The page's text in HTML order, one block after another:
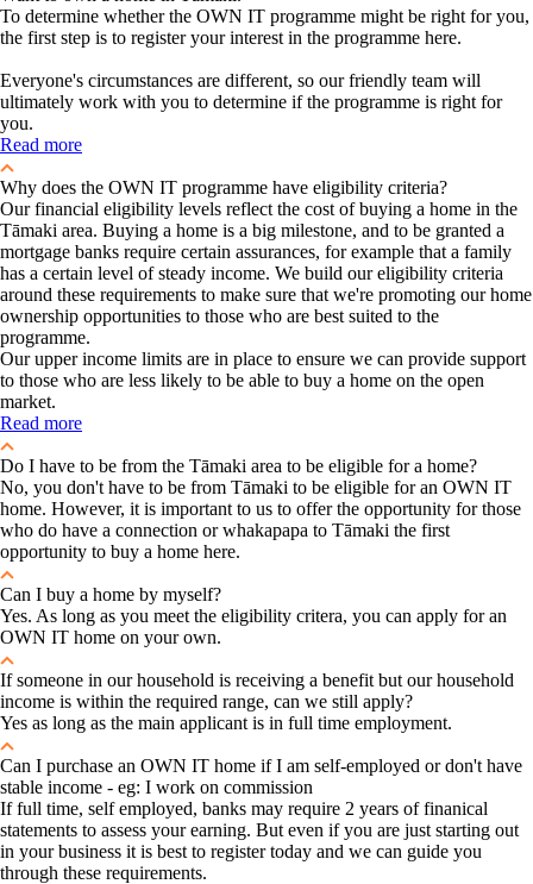
To determine whether the OWN IT programme might be right for you,
the first step is to register your interest in the programme here.
Everyone's circumstances are different, so our friendly team will
ultimately work with you to determine if the programme is right for
you.
Read more
Why does the OWN IT programme have eligibility criteria?
Our financial eligibility levels reflect the cost of buying a home in the
Tāmaki area. Buying a home is a big milestone, and to be granted a
mortgage banks require certain assurances, for example that a family
has a certain level of steady income. We build our eligibility criteria
around these requirements to make sure that we're promoting our home
ownership opportunities to those who are best suited to the
programme.
Our upper income limits are in place to ensure we can provide support
to those who are less likely to be able to buy a home on the open
market.
Read more
Do I have to be from the Tāmaki area to be eligible for a home?
No, you don't have to be from Tāmaki to be eligible for an OWN IT
home. However, it is important to us to offer the opportunity for those
who do have a connection or whakapapa to Tāmaki the first
opportunity to buy a home here.
Can I buy a home by myself?
Yes. As long as you meet the eligibility critera, you can apply for an
OWN IT home on your own.
If someone in our household is receiving a benefit but our household
income is within the required range, can we still apply?
Yes as long as the main applicant is in full time employment.
Can I purchase an OWN IT home if I am self-employed or don't have
stable income - eg: I work on commission
If full time, self employed, banks may require 2 years of finanical
statements to assess your earning. But even if you are just starting out
in your business it is best to register today and we can guide you
through these requirements.